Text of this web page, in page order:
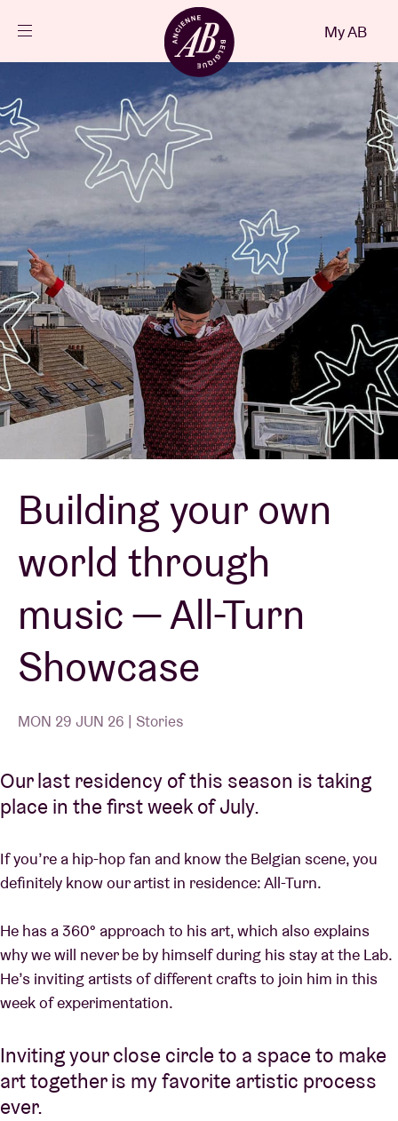
Events
Projects
News
Visitor info
AB ❤ you
Venue hire
BRDCST
ABtv
Concert voucher
About AB
Contact
My AB
Building your own
world through
music — All-Turn
Showcase
MON 29 JUN 26 | Stories
Our last residency of this season is taking
place in the first week of July.
If you’re a hip-hop fan and know the Belgian scene, you
definitely know our artist in residence: All-Turn.
He has a 360° approach to his art, which also explains
why we will never be by himself during his stay at the Lab.
He’s inviting artists of different crafts to join him in this
week of experimentation.
Inviting your close circle to a space to make
art together is my favorite artistic process
ever.